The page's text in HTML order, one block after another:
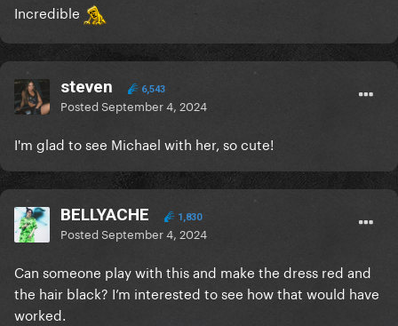
Incredible
steven 6,543
PostedSeptember 4, 2024
I'm glad to see Michael with her, so cute!
BELLYACHE 1,830
PostedSeptember 4, 2024
Can someone play with this and make the dress red and
the hair black? I’m interested to see how that would have
worked.